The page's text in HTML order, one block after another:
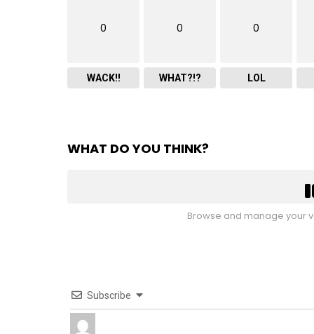
0
WACK!!
0
WHAT?!?
0
LOL
WHAT DO YOU THINK?
Browse and manage your
Subscribe